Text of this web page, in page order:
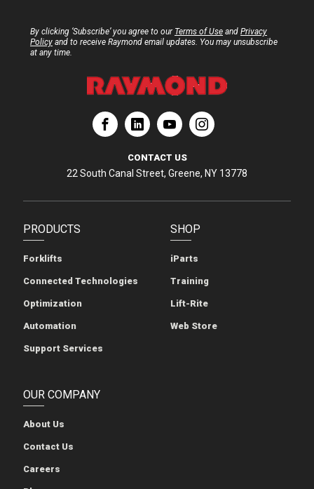
By clicking ‘Subscribe’ you agree to our Terms of Use and Privacy
Policy and to receive Raymond email updates. You may unsubscribe
at any time.
PRODUCTS
Forklifts
Connected Technologies
Optimization
Automation
Support Services
SHOP
iParts
Training
Lift-Rite
Web Store
OUR COMPANY
About Us
Contact Us
Careers
The Raymond Corporation
CONTACT US
22 South Canal Street, Greene, NY 13778